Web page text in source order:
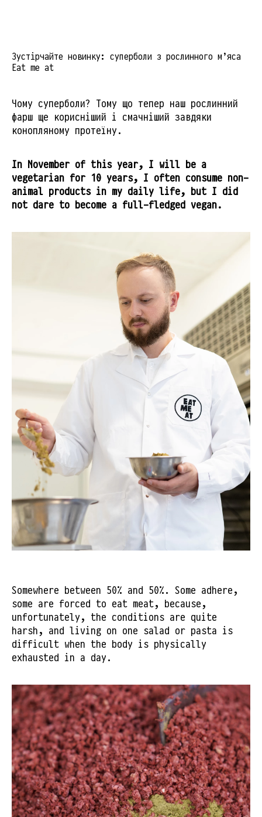
Зустірчайте новинку: суперболи з рослинного м’яса
Eat me at
Чому суперболи? Тому що тепер наш рослинний
фарш ще корисніший і смачніший завдяки
конопляному протеїну.
In November of this year, I will be a
vegetarian for 10 years, I often consume non-
animal products in my daily life, but I did
not dare to become a full-fledged vegan.
Somewhere between 50% and 50%. Some adhere,
some are forced to eat meat, because,
unfortunately, the conditions are quite
harsh, and living on one salad or pasta is
difficult when the body is physically
exhausted in a day.